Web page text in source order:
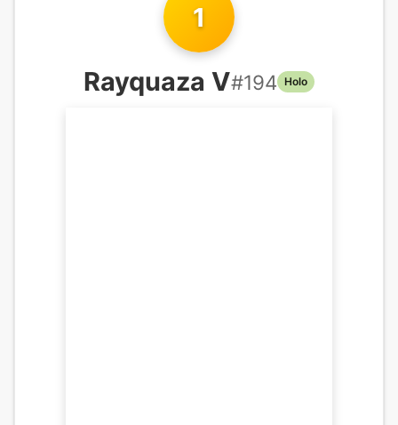
1
Rayquaza V#194 Holo